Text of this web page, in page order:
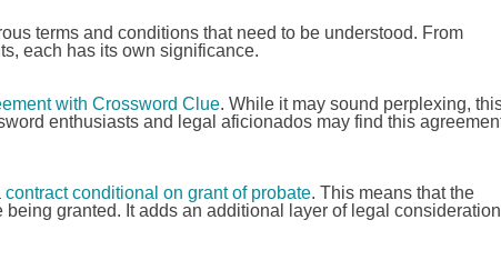
terms and conditions that need to be understood. From
each has its own significance.
with Crossword Clue. While it may sound perplexing,
enthusiasts and legal aficionados may find this
contract conditional on grant of probate. This means that the
granted. It adds an additional layer of legal